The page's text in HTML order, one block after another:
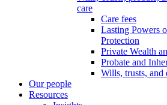
care
Care fees
Lasting Powers
Protection
Private Wealth
Probate and
Wills, trusts, and
Our people
Resources